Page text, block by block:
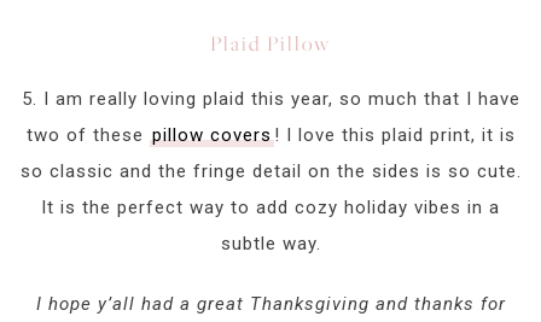
Plaid Pillow
5. I am really loving plaid this year, so much that I have
two of these pillow covers! I love this plaid print, it is
so classic and the fringe detail on the sides is so cute.
It is the perfect way to add cozy holiday vibes in a
subtle way.
I hope y’all had a great Thanksgiving and thanks for